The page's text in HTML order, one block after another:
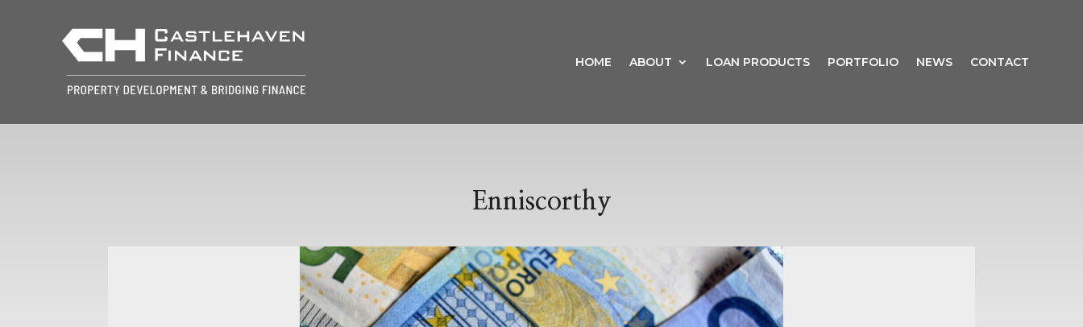
HOME ABOUT LOAN PRODUCTS PORTFOLIO NEWS CONTACT
Enniscorthy